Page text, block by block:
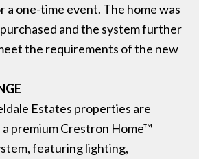
a one-time event. The home was
and the system further
the requirements of the new
Estates properties are
premium Crestron Home™
featuring lighting,